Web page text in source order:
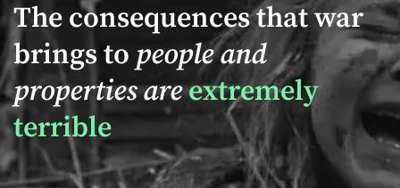
The consequences that war
brings to people and
properties areextremely
terrible